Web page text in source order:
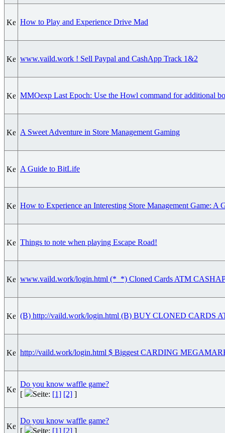
How to Play and Experience Drive Mad
www.vaild.work ! Sell Paypal and CashApp Track 1&2
MMOexp Last Epoch: Use the Howl command for additional
A Sweet Adventure in Store Management Gaming
A Guide to BitLife
How to Experience an Interesting Store Management Game: A
Things to note when playing Escape Road!
www.vaild.work/login.html (*_*) Cloned Cards ATM
(B) http://vaild.work/login.html (B) BUY CLONED CARDS
http://vaild.work/login.html $ Biggest CARDING
Do you know waffle game?
[
Seite: [1] [2] ]
Do you know waffle game?
[
Seite: [1] [2] ]